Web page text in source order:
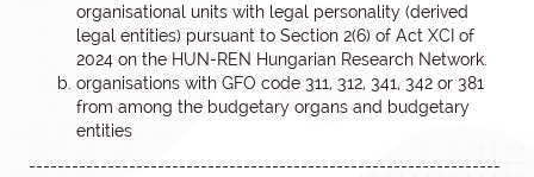
organisational units with legal personality (derived
legal entities) pursuant to Section 2(6) of Act XCI of
2024 on the HUN-REN Hungarian Research Network.
organisations with GFO code 311, 312, 341, 342 or 381
from among the budgetary organs and budgetary
entities
------------------------------------------------------------------